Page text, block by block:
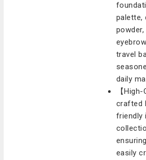
palette,
travel
daily
【
crafted
friendly
easily